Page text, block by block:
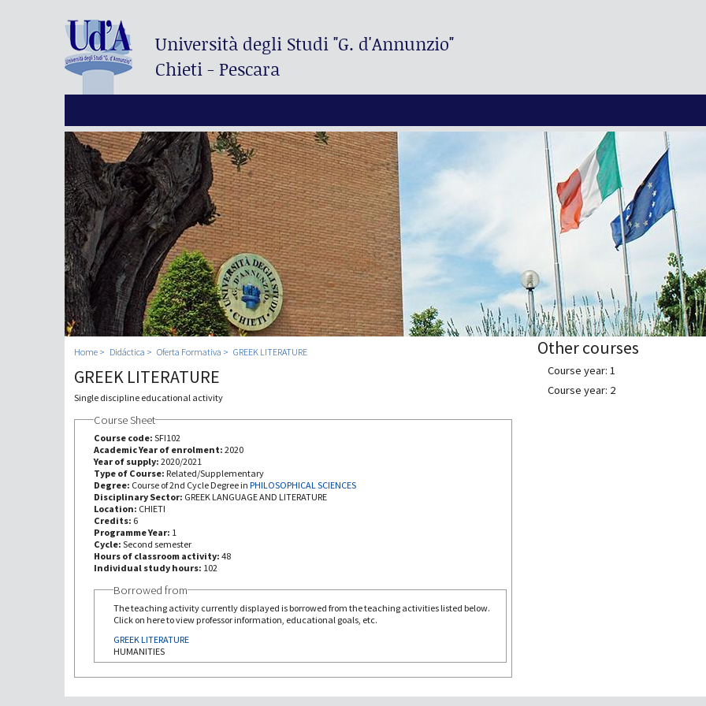
Università degli Studi"G. d'Annunzio"
Chieti - Pescara
Home Didáctica Oferta Formativa GREEK LITERATURE
GREEK LITERATURE
Single discipline educational activity
Course Sheet
Course code: SFI102
Academic Year of enrolment: 2020
Year of supply: 2020/2021
Type of Course: Related/Supplementary
Degree: Course of 2nd Cycle Degree in PHILOSOPHICAL SCIENCES
Disciplinary Sector: GREEK LANGUAGE AND LITERATURE
Location: CHIETI
Credits: 6
Programme Year: 1
Cycle: Second semester
Hours of classroom activity: 48
Individual study hours: 102
Borrowed from
The teaching activity currently displayed is borrowed from the teaching activities listed below.
Click on here to view professor information, educational goals, etc.
GREEK LITERATURE
HUMANITIES
Other courses
Course year: 1
Course year: 2